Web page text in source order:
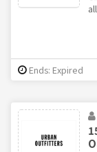
Ends: Expired